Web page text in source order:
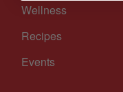
Wellness
Recipes
Events